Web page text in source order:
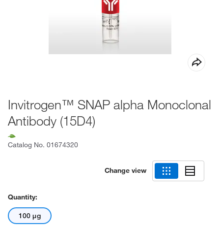
Invitrogen™ SNAP alpha Monoclonal
Antibody (15D4)
Catalog No. 01674320
Change view
Quantity:
100 μg